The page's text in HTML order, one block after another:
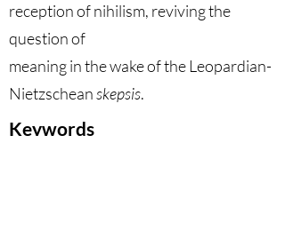
reception of nihilism, reviving the
question of
meaning in the wake of the Leopardian-
Nietzscheanskepsis.
Keywords